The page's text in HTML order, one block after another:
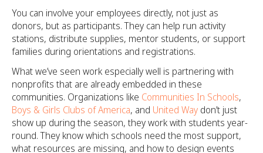
You can involve your employees directly, not just as
donors, but as participants. They can help run activity
stations, distribute supplies, mentor students, or support
families during orientations and registrations.
What we’ve seen work especially well is partnering with
nonprofits that are already embedded in these
communities. Organizations like Communities In Schools,
Boys & Girls Clubs of America, and United Way don’t just
show up during the season, they work with students year-
round. They know which schools need the most support,
what resources are missing, and how to design events